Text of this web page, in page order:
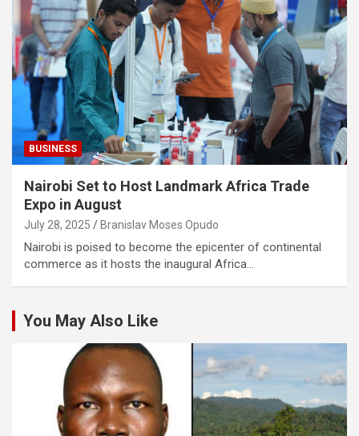
BUSINESS
Nairobi Set to Host Landmark Africa Trade
Expo in August
July 28, 2025 Branislav Moses Opudo
Nairobi is poised to become the epicenter of continental
commerce as it hosts the inaugural Africa…
You May Also Like